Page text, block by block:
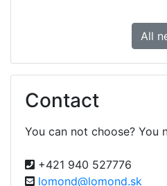
All
Contact
You can not choose? You
+421 940 527776
lomond@lomond.sk